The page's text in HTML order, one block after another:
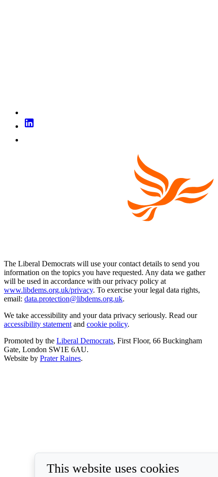
The Liberal Democrats will use your contact details to send you
information on the topics you have requested. Any data we gather
will be used in accordance with our privacy policy at
www.libdems.org.uk/privacy. To exercise your legal data rights,
email: data.protection@libdems.org.uk.
We take accessibility and your data privacy seriously. Read our
accessibility statement and cookie policy.
Promoted by the Liberal Democrats, First Floor, 66 Buckingham
Gate, London SW1E 6AU.
Website by Prater Raines.
This website uses cookies